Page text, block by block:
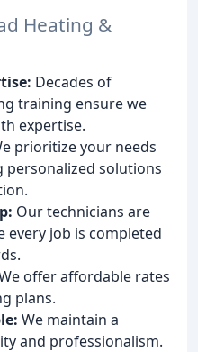
Heating &
Decades of
training ensure we
expertise.
prioritize your needs
personalized solutions
Our technicians are
every job is completed
offer affordable rates
plans.
We maintain a
and professionalism.